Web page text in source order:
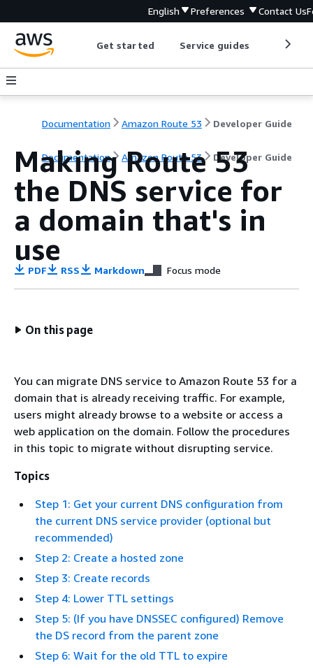
English Preferences Contact Us
Get started Service guides
Documentation Amazon Route 53 Developer Guide
Documentation Amazon Route 53 Developer Guide
Making Route 53
the DNS service for
a domain that's in
use
PDF RSS Markdown Focus mode
On this page
You can migrate DNS service to Amazon Route 53 for a
domain that is already receiving traffic. For example,
users might already browse to a website or access a
web application on the domain. Follow the procedures
in this topic to migrate without disrupting service.
Topics
Step 1: Get your current DNS configuration from
the current DNS service provider (optional but
recommended)
Step 2: Create a hosted zone
Step 3: Create records
Step 4: Lower TTL settings
Step 5: (If you have DNSSEC configured) Remove
the DS record from the parent zone
Step 6: Wait for the old TTL to expire